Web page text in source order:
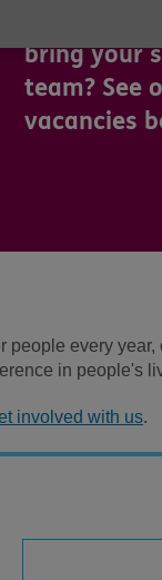
place to
bring your
team? See
vacancies
every year,
in people's
involved with us.